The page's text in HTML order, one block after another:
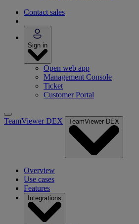
Contact sales
Sign in
Open web app
Management Console
Ticket
Customer Portal
TeamViewer DEX TeamViewer DEX
Overview
Use cases
Features
Integrations